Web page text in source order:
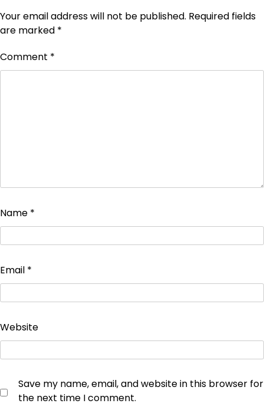
Your email address will not be published. Required fields
are marked *
Comment *
Name *
Email *
Website
Save my name, email, and website in this browser for
the next time I comment.